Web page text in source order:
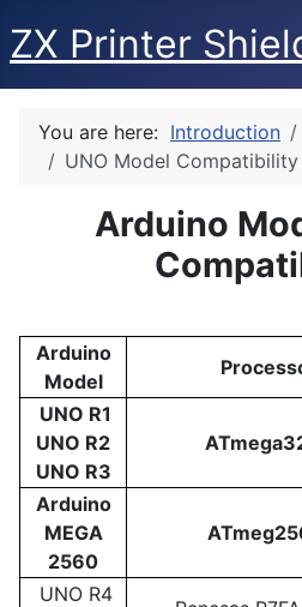
ZX Printer
You are here: Introduction
UNO Model Compatibility
Arduino
Arduino
Model
UNO R1
UNO R2
UNO R3
Arduino
MEGA
2560
UNO R4